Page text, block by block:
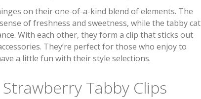
on their one-of-a-kind blend of elements. The
of freshness and sweetness, while the tabby cat
With each other, they form a clip that sticks out
They’re perfect for those who enjoy to
a little fun with their style selections.
Tabby Clips